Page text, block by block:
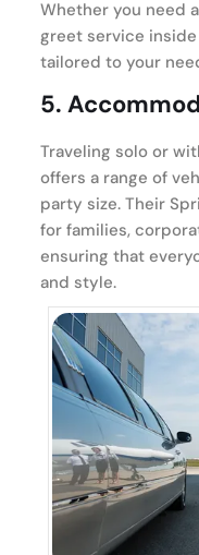
Whether you need
greet service
tailored to your
5.
Traveling solo or
offers a range of
party size. Their
for families,
ensuring that
and style.